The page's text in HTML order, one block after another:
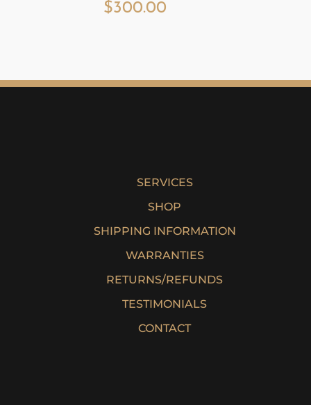
$300.00
SERVICES
SHOP
SHIPPING INFORMATION
WARRANTIES
RETURNS/REFUNDS
TESTIMONIALS
CONTACT